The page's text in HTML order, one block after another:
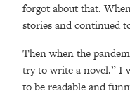
forgot about that.
stories and continued
Then when the
try to write a novel.” I
to be readable and